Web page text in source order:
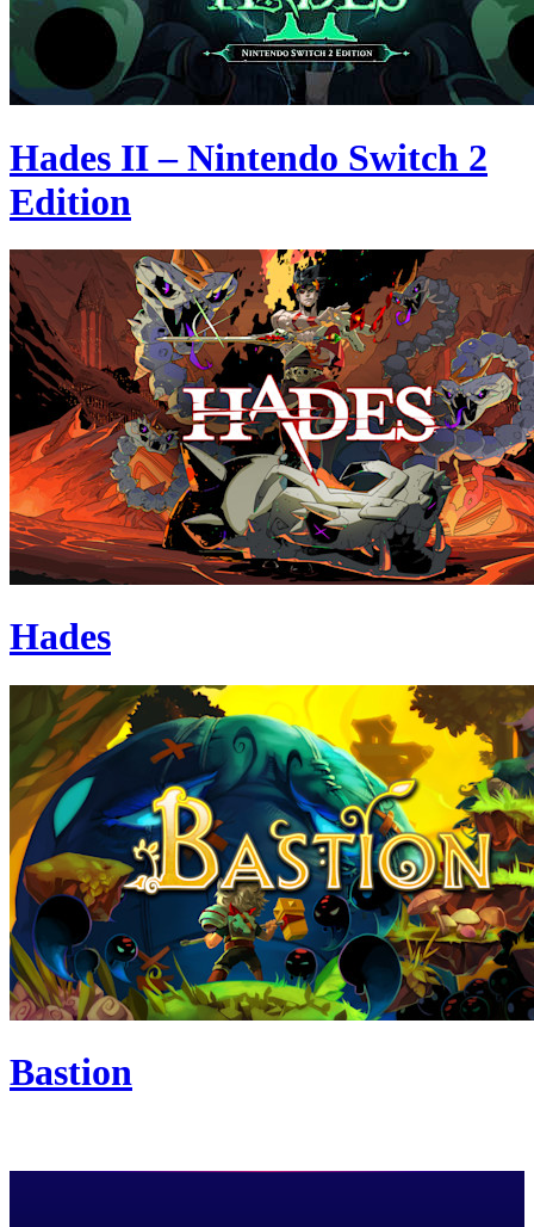
Hades II – Nintendo Switch 2
Edition
Hades
Bastion